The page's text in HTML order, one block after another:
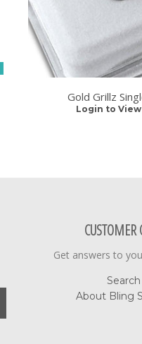
Gold Grillz
Login to
CUSTOMER
Get answers to
Search
About Bling